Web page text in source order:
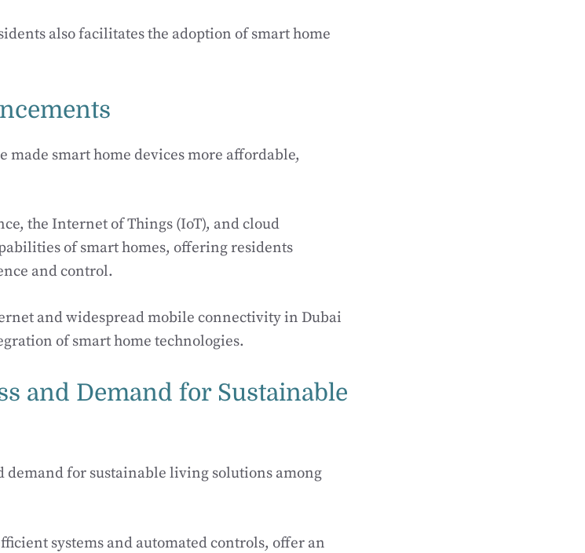
also facilitates the adoption of smart home
made smart home devices more affordable,
the Internet of Things (IoT), and cloud
of smart homes, offering residents
and control.
and widespread mobile connectivity in Dubai
of smart home technologies.
and Demand for Sustainable
demand for sustainable living solutions among
systems and automated controls, offer an